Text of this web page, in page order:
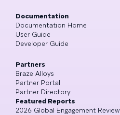
Documentation
Documentation Home
User Guide
Developer Guide
Partners
Braze Alloys
Partner Portal
Partner Directory
Featured Reports
2026 Global Engagement Review